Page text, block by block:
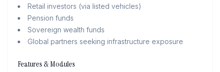
Retail investors (via listed vehicles)
Pension funds
Sovereign wealth funds
Global partners seeking infrastructure exposure
Features & Modules